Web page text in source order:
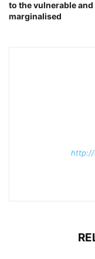
to the vulnerable and
marginalised
http://